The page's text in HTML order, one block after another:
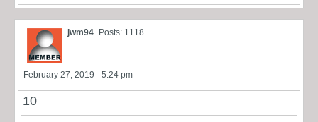
jwm94 Posts: 1118
February 27, 2019 - 5:24 pm
10